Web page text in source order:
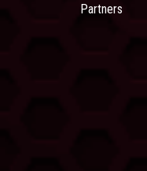
Partners